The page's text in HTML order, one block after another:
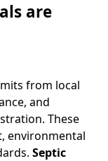
are
from local
and
These
environmental
Septic